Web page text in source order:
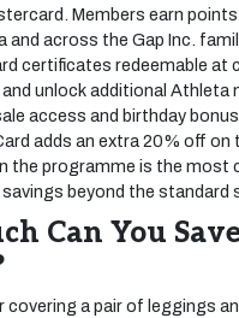
Members earn
and across the Gap Inc.
certificates redeemable at
and unlock additional Athleta
access and birthday
adds an extra 20% off on
the programme is the most
beyond the standard
Can You
covering a pair of leggings